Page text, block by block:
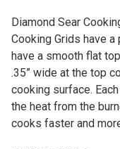
Diamond Sear
Cooking Grids have
have a smooth flat
.35” wide at the top
cooking surface.
the heat from the
cooks faster and